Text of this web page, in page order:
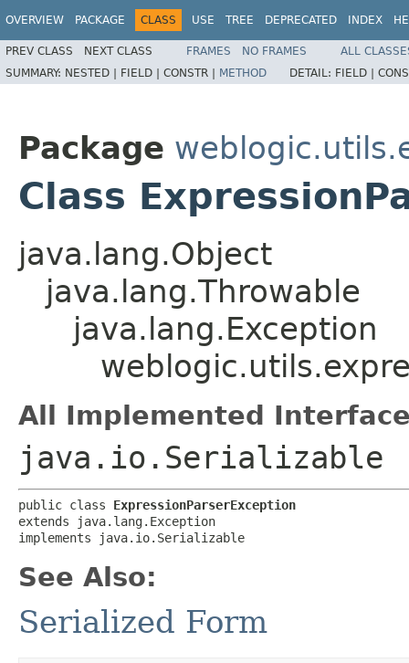
OVERVIEW PACKAGE CLASS USE TREE DEPRECATED INDEX
PREV CLASS NEXT CLASS FRAMES NO FRAMES
ALL
SUMMARY: NESTED | FIELD | CONSTR | METHOD DETAIL: FIELD |
Package
Class
java.lang.Object
java.lang.Throwable
java.lang.Exception
All Implemented
java.io.Serializable
public class ExpressionParserException
extends java.lang.Exception
implements java.io.Serializable
See Also:
Serialized Form